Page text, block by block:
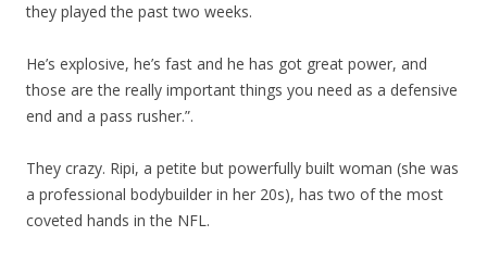
they played the past two weeks.
He’s explosive, he’s fast and he has got great power, and
those are the really important things you need as a defensive
end and a pass rusher.”.
They crazy. Ripi, a petite but powerfully built woman (she was
a professional bodybuilder in her 20s), has two of the most
coveted hands in the NFL.